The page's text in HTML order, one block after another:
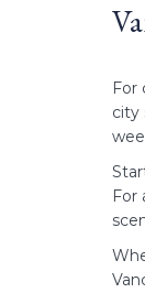
For
city
For